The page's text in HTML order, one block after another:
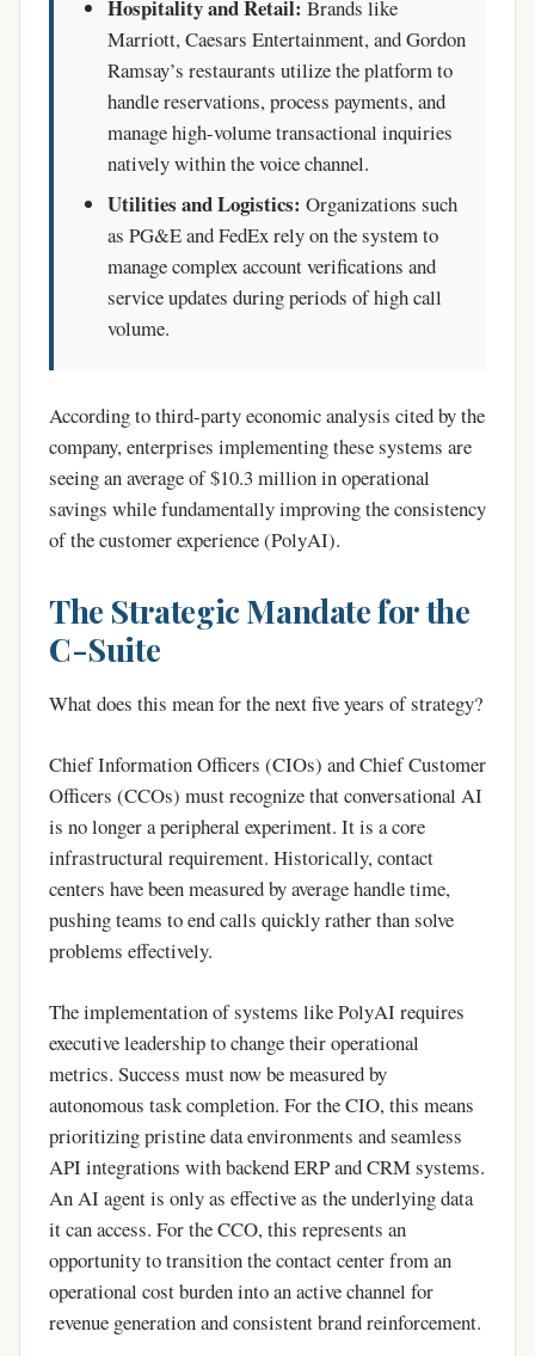
Hospitality and Retail: Brands like
Marriott, Caesars Entertainment, and Gordon
Ramsay’s restaurants utilize the platform to
handle reservations, process payments, and
manage high-volume transactional inquiries
natively within the voice channel.
Utilities and Logistics: Organizations such
as PG&E and FedEx rely on the system to
manage complex account verifications and
service updates during periods of high call
volume.
According to third-party economic analysis cited by the
company, enterprises implementing these systems are
seeing an average of $10.3 million in operational
savings while fundamentally improving the consistency
of the customer experience (PolyAI).
The Strategic Mandate for the
C-Suite
What does this mean for the next five years of strategy?
Chief Information Officers (CIOs) and Chief Customer
Officers (CCOs) must recognize that conversational AI
is no longer a peripheral experiment. It is a core
infrastructural requirement. Historically, contact
centers have been measured by average handle time,
pushing teams to end calls quickly rather than solve
problems effectively.
The implementation of systems like PolyAI requires
executive leadership to change their operational
metrics. Success must now be measured by
autonomous task completion. For the CIO, this means
prioritizing pristine data environments and seamless
API integrations with backend ERP and CRM systems.
An AI agent is only as effective as the underlying data
it can access. For the CCO, this represents an
opportunity to transition the contact center from an
operational cost burden into an active channel for
revenue generation and consistent brand reinforcement.